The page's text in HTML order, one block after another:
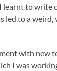
to write
led to a weird,
with new
I was